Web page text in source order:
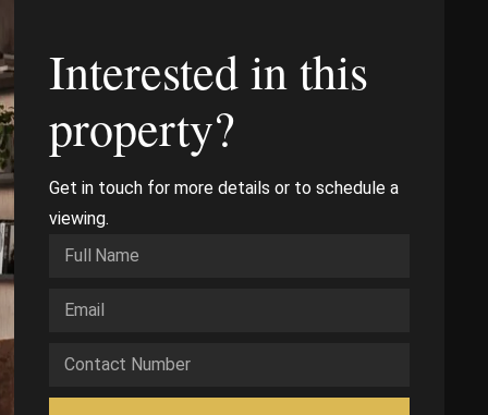
Interested in this
property?
Get in touch for more details or to schedule a
viewing.